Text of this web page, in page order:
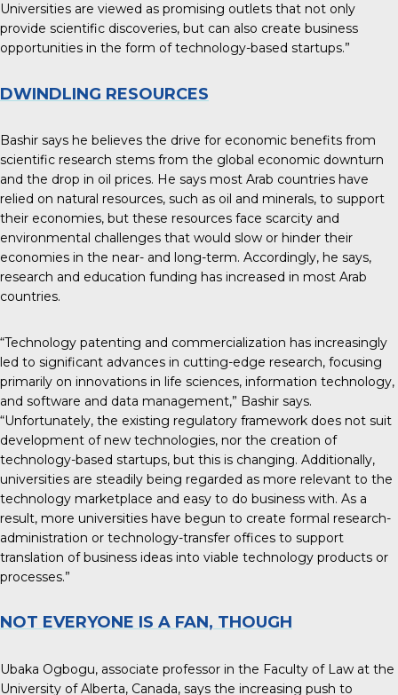
Universities are viewed as promising outlets that not only
provide scientific discoveries, but can also create business
opportunities in the form of technology-based startups.”
DWINDLING RESOURCES
Bashir says he believes the drive for economic benefits from
scientific research stems from the global economic downturn
and the drop in oil prices. He says most Arab countries have
relied on natural resources, such as oil and minerals, to support
their economies, but these resources face scarcity and
environmental challenges that would slow or hinder their
economies in the near- and long-term. Accordingly, he says,
research and education funding has increased in most Arab
countries.
“Technology patenting and commercialization has increasingly
led to significant advances in cutting-edge research, focusing
primarily on innovations in life sciences, information technology,
and software and data management,” Bashir says.
“Unfortunately, the existing regulatory framework does not suit
development of new technologies, nor the creation of
technology-based startups, but this is changing. Additionally,
universities are steadily being regarded as more relevant to the
technology marketplace and easy to do business with. As a
result, more universities have begun to create formal research-
administration or technology-transfer offices to support
translation of business ideas into viable technology products or
processes.”
NOT EVERYONE IS A FAN, THOUGH
Ubaka Ogbogu, associate professor in the Faculty of Law at the
University of Alberta, Canada, says the increasing push to